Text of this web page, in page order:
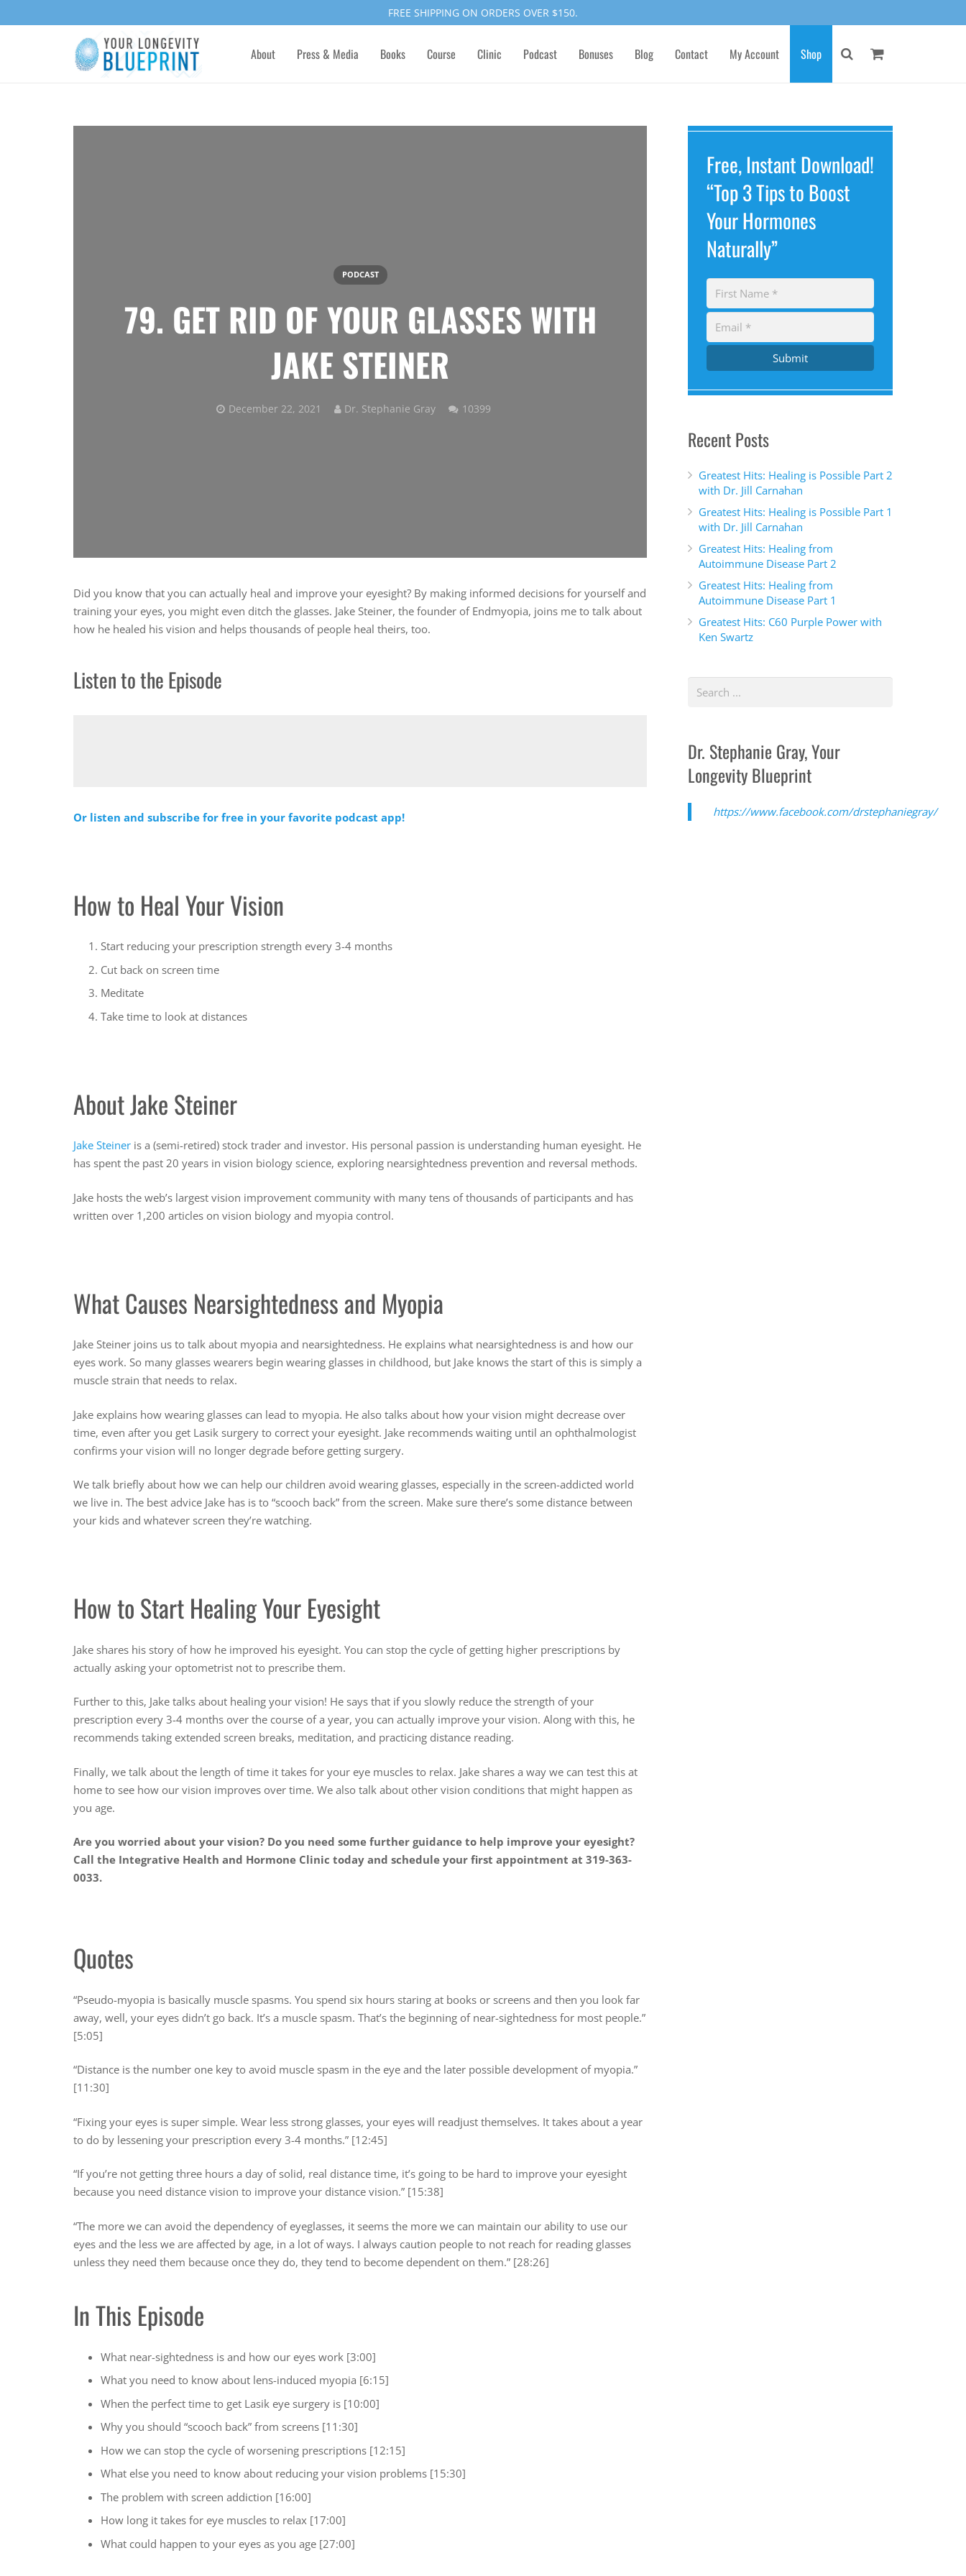
FREE SHIPPING ON ORDERS OVER $150.
About Press & Media Books Course Clinic Podcast Bonuses Blog Contact My Account Shop
79. GET RID OF YOUR GLASSES WITH
JAKE STEINER
December 22, 2021 Dr. Stephanie Gray
PODCAST
10399Comments
Did you know that you can actually heal and improve your eyesight? By making informed decisions for yourself and
training your eyes, you might even ditch the glasses. Jake Steiner, the founder of Endmyopia, joins me to talk about
how he healed his vision and helps thousands of people heal theirs, too.
Listen to the Episode
Or listen and subscribe for free in your favorite podcast app!
How to Heal Your Vision
Start reducing your prescription strength every 3-4 months
Cut back on screen time
Meditate
Take time to look at distances
About Jake Steiner
Jake Steiner is a (semi-retired) stock trader and investor. His personal passion is understanding human eyesight. He
has spent the past 20 years in vision biology science, exploring nearsightedness prevention and reversal methods.
Jake hosts the web’s largest vision improvement community with many tens of thousands of participants and has
written over 1,200 articles on vision biology and myopia control.
What Causes Nearsightedness and Myopia
Jake Steiner joins us to talk about myopia and nearsightedness. He explains what nearsightedness is and how our
eyes work. So many glasses wearers begin wearing glasses in childhood, but Jake knows the start of this is simply a
muscle strain that needs to relax.
Jake explains how wearing glasses can lead to myopia. He also talks about how your vision might decrease over
time, even after you get Lasik surgery to correct your eyesight. Jake recommends waiting until an ophthalmologist
confirms your vision will no longer degrade before getting surgery.
We talk briefly about how we can help our children avoid wearing glasses, especially in the screen-addicted world
we live in. The best advice Jake has is to “scooch back” from the screen. Make sure there’s some distance between
your kids and whatever screen they’re watching.
How to Start Healing Your Eyesight
Jake shares his story of how he improved his eyesight. You can stop the cycle of getting higher prescriptions by
actually asking your optometrist not to prescribe them.
Further to this, Jake talks about healing your vision! He says that if you slowly reduce the strength of your
prescription every 3-4 months over the course of a year, you can actually improve your vision. Along with this, he
recommends taking extended screen breaks, meditation, and practicing distance reading.
Finally, we talk about the length of time it takes for your eye muscles to relax. Jake shares a way we can test this at
home to see how our vision improves over time. We also talk about other vision conditions that might happen as
you age.
Are you worried about your vision? Do you need some further guidance to help improve your eyesight?
Call the Integrative Health and Hormone Clinic today and schedule your first appointment at 319-363-
0033.
Quotes
“Pseudo-myopia is basically muscle spasms. You spend six hours staring at books or screens and then you look far
away, well, your eyes didn’t go back. It’s a muscle spasm. That’s the beginning of near-sightedness for most people.”
[5:05]
“Distance is the number one key to avoid muscle spasm in the eye and the later possible development of myopia.”
[11:30]
“Fixing your eyes is super simple. Wear less strong glasses, your eyes will readjust themselves. It takes about a year
to do by lessening your prescription every 3-4 months.” [12:45]
“If you’re not getting three hours a day of solid, real distance time, it’s going to be hard to improve your eyesight
because you need distance vision to improve your distance vision.” [15:38]
“The more we can avoid the dependency of eyeglasses, it seems the more we can maintain our ability to use our
eyes and the less we are affected by age, in a lot of ways. I always caution people to not reach for reading glasses
unless they need them because once they do, they tend to become dependent on them.” [28:26]
In This Episode
What near-sightedness is and how our eyes work [3:00]
What you need to know about lens-induced myopia [6:15]
When the perfect time to get Lasik eye surgery is [10:00]
Why you should “scooch back” from screens [11:30]
How we can stop the cycle of worsening prescriptions [12:15]
What else you need to know about reducing your vision problems [15:30]
The problem with screen addiction [16:00]
How long it takes for eye muscles to relax [17:00]
What could happen to your eyes as you age [27:00]
Free, Instant Download!
“Top 3 Tips to Boost
Your Hormones
Naturally”
Submit
Recent Posts
Greatest Hits: Healing is Possible Part 2
with Dr. Jill Carnahan
Greatest Hits: Healing is Possible Part 1
with Dr. Jill Carnahan
Greatest Hits: Healing from
Autoimmune Disease Part 2
Greatest Hits: Healing from
Autoimmune Disease Part 1
Greatest Hits: C60 Purple Power with
Ken Swartz
Dr. Stephanie Gray, Your
Longevity Blueprint
https://www.facebook.com/drstephaniegray/